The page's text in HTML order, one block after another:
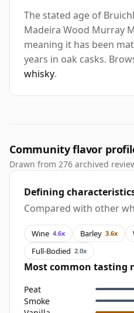
The stated age of
Madeira Wood Murray
meaning it has been
years in oak casks.
whisky.
Community flavor
Drawn from 276 archived
Defining
Compared with other
Wine 4.6x Barley 3.6x
Full-Bodied 2.0x
Most common tasting
Peat
Smoke